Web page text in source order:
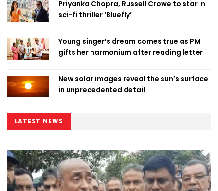
Priyanka Chopra, Russell Crowe to star in
sci-fi thriller ‘Bluefly’
Young singer’s dream comes true as PM
gifts her harmonium after reading letter
New solar images reveal the sun’s surface
in unprecedented detail
LATEST NEWS